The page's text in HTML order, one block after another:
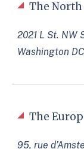
The
2021 L St. NW
Washington
The
95, rue